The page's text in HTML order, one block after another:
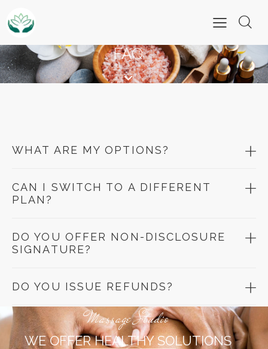
FAQ
WHAT ARE MY OPTIONS?
CAN I SWITCH TO A DIFFERENT
PLAN?
DO YOU OFFER NON-DISCLOSURE
SIGNATURE?
DO YOU ISSUE REFUNDS?
Massage Studio
WE OFFER HEALTHY SOLUTIONS